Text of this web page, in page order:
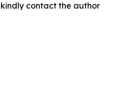
contact the author